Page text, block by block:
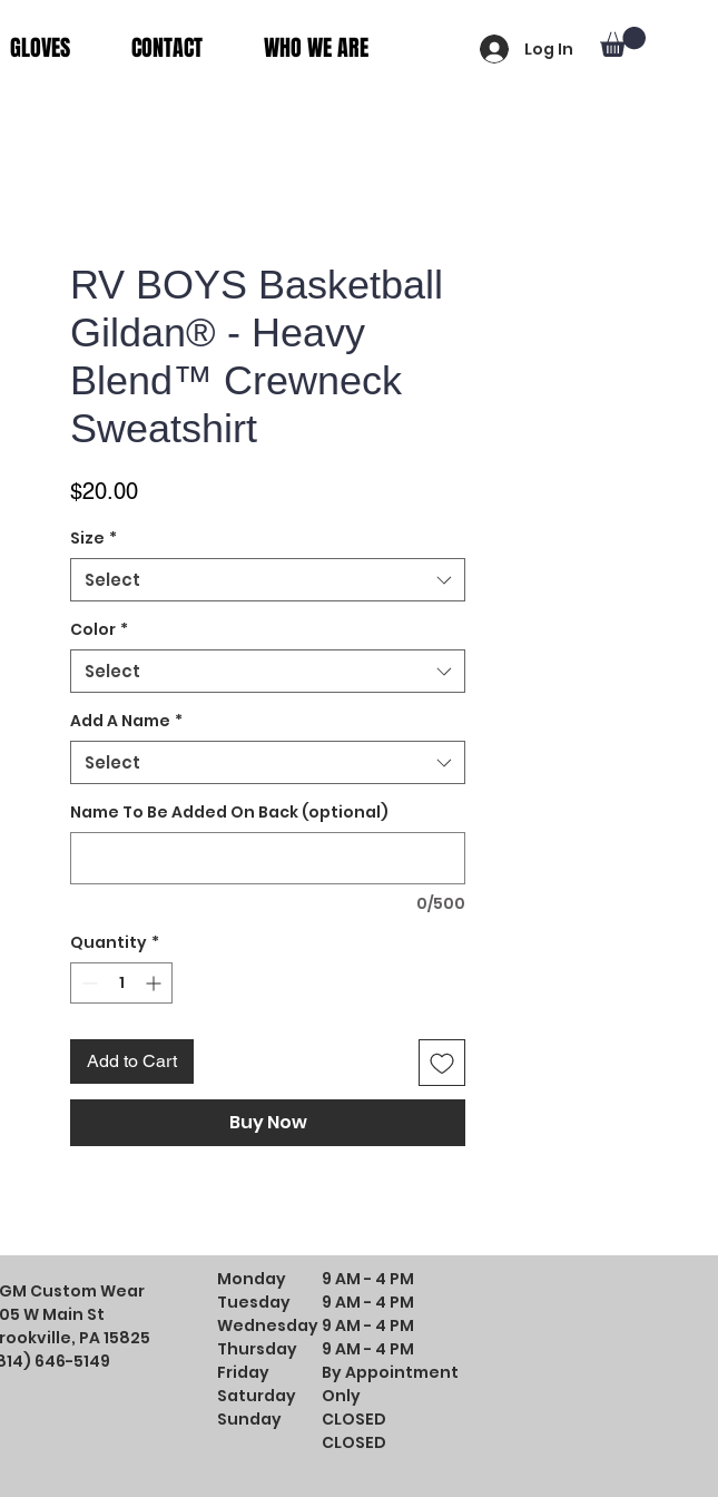
GLOVES CONTACT WHO WE ARE Log In
RV BOYS Basketball
Gildan® - Heavy
Blend™ Crewneck
Sweatshirt
$20.00Price
Size *
Select
Color *
Select
Add A Name *
Select
Name To Be Added On Back (optional)
0/500
Quantity *
Add to Cart
Buy Now
Custom Wear
W Main St
PA 15825
646-5149
Monday
Tuesday
Wednesday
Thursday
Friday
Saturday
Sunday
9 AM - 4 PM
9 AM - 4 PM
9 AM - 4 PM
9 AM - 4 PM
By Appointment
Only
CLOSED
CLOSED